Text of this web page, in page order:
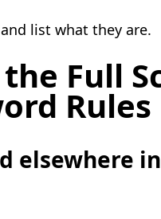
list what they are.
Full
Rules
elsewhere